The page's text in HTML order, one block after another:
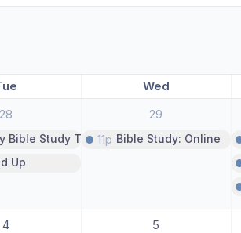
Wed
28
Bible Study The Book of Proverbs
Up
29
11p Bible Study: Online
4
5